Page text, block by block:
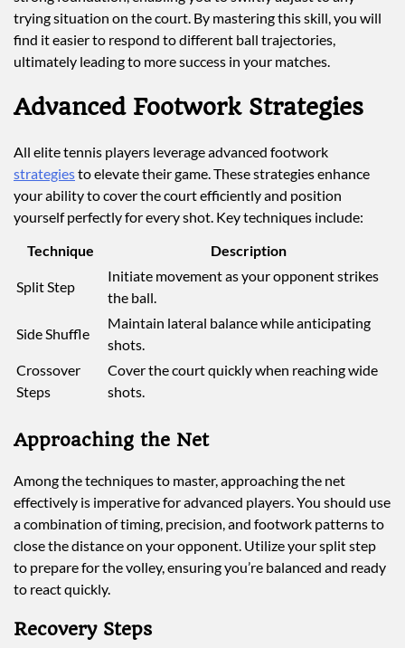
trying situation on the court. By mastering this skill, you will
find it easier to respond to different ball trajectories,
ultimately leading to more success in your matches.
Advanced Footwork Strategies
All elite tennis players leverage advanced footwork
strategiesto elevate their game. These strategies enhance
your ability to cover the court efficiently and position
yourself perfectly for every shot. Key techniques include:
Technique
Description
Split Step
Initiate movement as your opponent strikes
the ball.
Side Shuffle
Maintain lateral balance while anticipating
shots.
Crossover
Steps
Cover the court quickly when reaching wide
shots.
Approaching the Net
Among the techniques to master, approaching the net
effectively is imperative for advanced players. You should use
a combination of timing, precision, and footwork patterns to
close the distance on your opponent. Utilize your split step
to prepare for the volley, ensuring you’re balanced and ready
to react quickly.
Recovery Steps